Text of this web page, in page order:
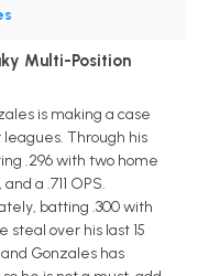
Multi-Position
is making a case
Through his
.296 with two home
a .711 OPS.
batting .300 with
steal over his last 15
Gonzales has